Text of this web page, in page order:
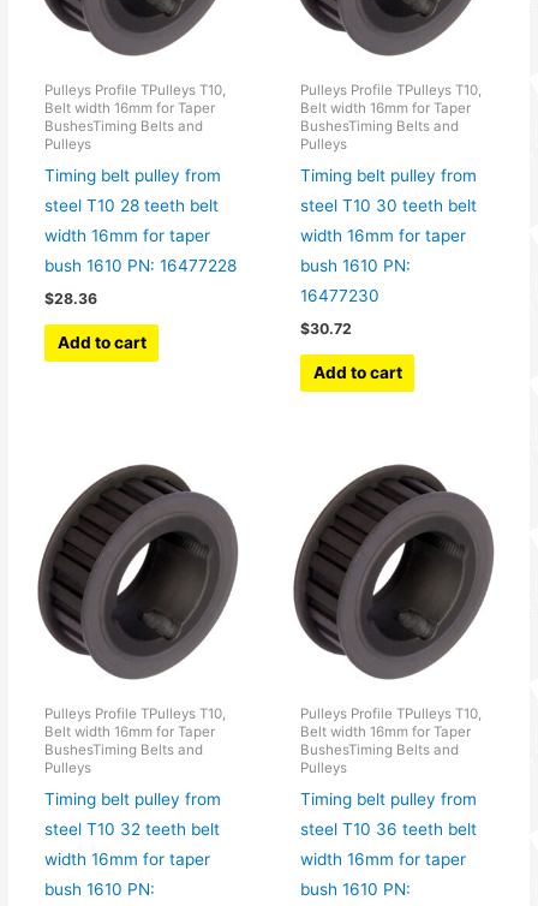
Pulleys Profile TPulleys T10,
Belt width 16mm for Taper
BushesTiming Belts and
Pulleys
Timing belt pulley from
steel T10 28 teeth belt
width 16mm for taper
bush 1610 PN: 16477228
$28.36
Add to cart
Pulleys Profile TPulleys T10,
Belt width 16mm for Taper
BushesTiming Belts and
Pulleys
Timing belt pulley from
steel T10 30 teeth belt
width 16mm for taper
bush 1610 PN:
16477230
$30.72
Add to cart
Pulleys Profile TPulleys T10,
Belt width 16mm for Taper
BushesTiming Belts and
Pulleys
Timing belt pulley from
steel T10 32 teeth belt
width 16mm for taper
bush 1610 PN:
Pulleys Profile TPulleys T10,
Belt width 16mm for Taper
BushesTiming Belts and
Pulleys
Timing belt pulley from
steel T10 36 teeth belt
width 16mm for taper
bush 1610 PN: